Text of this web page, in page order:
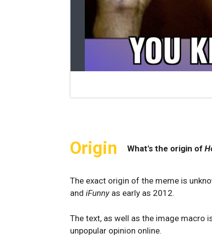
Origin What's the origin of
The exact origin of the meme is
and iFunny as early as 2012.
The text, as well as the image macro
unpopular opinion online.